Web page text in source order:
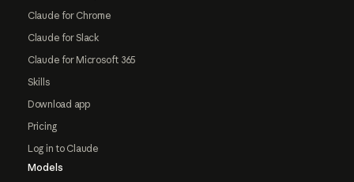
Claude for Chrome
Claude for Slack
Claude for Microsoft 365
Skills
Download app
Pricing
Log in to Claude
Models